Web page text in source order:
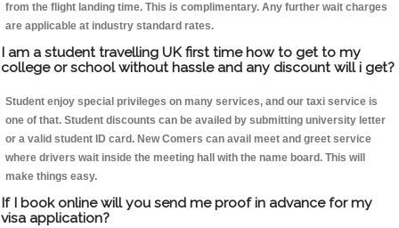
from the flight landing time. This is complimentary. Any further wait charges
are applicable at industry standard rates.
I am a student travelling UK first time how to get to my
college or school without hassle and any discount will i get?
Student enjoy special privileges on many services, and our taxi service is
one of that. Student discounts can be availed by submitting university letter
or a valid student ID card. New Comers can avail meet and greet service
where drivers wait inside the meeting hall with the name board. This will
make things easy.
If I book online will you send me proof in advance for my
visa application?